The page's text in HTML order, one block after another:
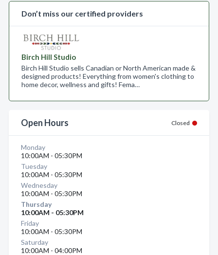
Don’t miss our certified providers
Birch Hill Studio
Birch Hill Studio sells Canadian or North American made &
designed products! Everything from women's clothing to
home decor, wellness and gifts! Fema…
Open Hours Closed
Monday
10:00AM - 05:30PM
Tuesday
10:00AM - 05:30PM
Wednesday
10:00AM - 05:30PM
Thursday
10:00AM - 05:30PM
Friday
10:00AM - 05:30PM
Saturday
10:00AM - 04:00PM